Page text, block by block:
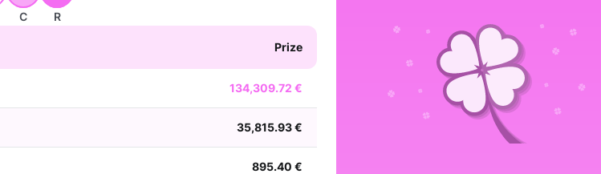
C R
Prize
134,309.72 €
35,815.93 €
895.40 €
2023 2022
2021
2018 2017 2016
2013 2012 2011 2010
2009
2006 2005 2004 2003
2001 2000 1999 1998 1997
1994 1993 1992